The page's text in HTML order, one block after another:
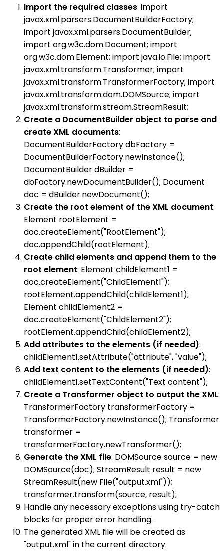
Import the required classes: import
javax.xml.parsers.DocumentBuilderFactory;
import javax.xml.parsers.DocumentBuilder;
import org.w3c.dom.Document; import
org.w3c.dom.Element; import java.io.File; import
javax.xml.transform.Transformer; import
javax.xml.transform.TransformerFactory; import
javax.xml.transform.dom.DOMSource; import
javax.xml.transform.stream.StreamResult;
Create a DocumentBuilder object to parse and
create XML documents:
DocumentBuilderFactory dbFactory =
DocumentBuilderFactory.newInstance();
DocumentBuilder dBuilder =
dbFactory.newDocumentBuilder(); Document
doc = dBuilder.newDocument();
Create the root element of the XML document:
Element rootElement =
doc.createElement("RootElement");
doc.appendChild(rootElement);
Create child elements and append them to the
root element: Element childElement1 =
doc.createElement("ChildElement1");
rootElement.appendChild(childElement1);
Element childElement2 =
doc.createElement("ChildElement2");
rootElement.appendChild(childElement2);
Add attributes to the elements (if needed):
childElement1.setAttribute("attribute", "value");
Add text content to the elements (if needed):
childElement1.setTextContent("Text content");
Create a Transformer object to output the XML:
TransformerFactory transformerFactory =
TransformerFactory.newInstance(); Transformer
transformer =
transformerFactory.newTransformer();
Generate the XML file: DOMSource source = new
DOMSource(doc); StreamResult result = new
StreamResult(new File("output.xml"));
transformer.transform(source, result);
Handle any necessary exceptions using try-catch
blocks for proper error handling.
The generated XML file will be created as
"output.xml" in the current directory.